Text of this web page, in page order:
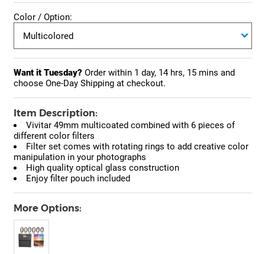
Color / Option:
Want it Tuesday? Order within 1 day, 14 hrs, 15 mins and
choose One-Day Shipping at checkout.
Item Description:
Vivitar 49mm multicoated combined with 6 pieces of
different color filters
Filter set comes with rotating rings to add creative color
manipulation in your photographs
High quality optical glass construction
Enjoy filter pouch included
More Options: